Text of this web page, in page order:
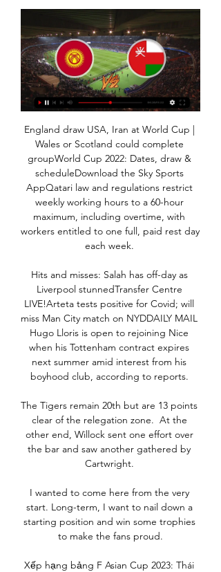
England draw USA, Iran at World Cup |
Wales or Scotland could complete
groupWorld Cup 2022: Dates, draw &
scheduleDownload the Sky Sports
AppQatari law and regulations restrict
weekly working hours to a 60-hour
maximum, including overtime, with
workers entitled to one full, paid rest day
each week.
Hits and misses: Salah has off-day as
Liverpool stunnedTransfer Centre
LIVE!Arteta tests positive for Covid; will
miss Man City match on NYDDAILY MAIL
Hugo Lloris is open to rejoining Nice
when his Tottenham contract expires
next summer amid interest from his
boyhood club, according to reports.
The Tigers remain 20th but are 13 points
clear of the relegation zone.  At the
other end, Willock sent one effort over
the bar and saw another gathered by
Cartwright.
I wanted to come here from the very
start. Long-term, I want to nail down a
starting position and win some trophies
to make the fans proud.
Xếp hạng bảng F Asian Cup 2023: Thái